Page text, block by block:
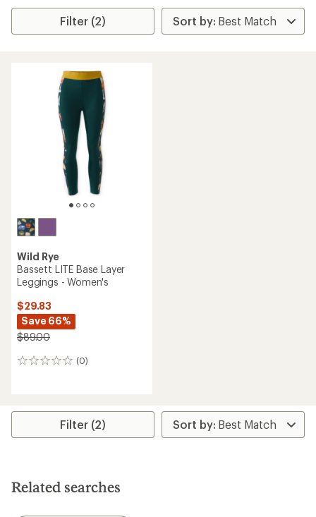
Filter (2)
Wild Rye
Bassett LITE Base Layer
Leggings - Women's
$29.83
Save 66%
$89.00
(0)
0
Filter (2)
Related searches